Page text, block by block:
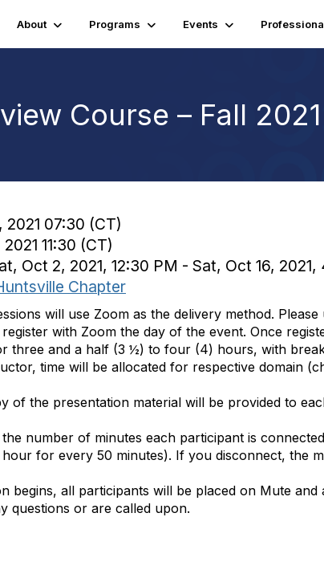
About Programs Events
Course – Fall
2021 07:30 (CT)
11:30 (CT)
Oct 2, 2021, 12:30 PM - Sat, Oct 16,
Chapter
will use Zoom as the delivery method.
with Zoom the day of the event. Once
three and a half (3 ½) to four (4) hours, with
time will be allocated for respective domain
of the presentation material will be provided to
number of minutes each participant is
hour for every 50 minutes). If you disconnect, the
begins, all participants will be placed on Mute
questions or are called upon.